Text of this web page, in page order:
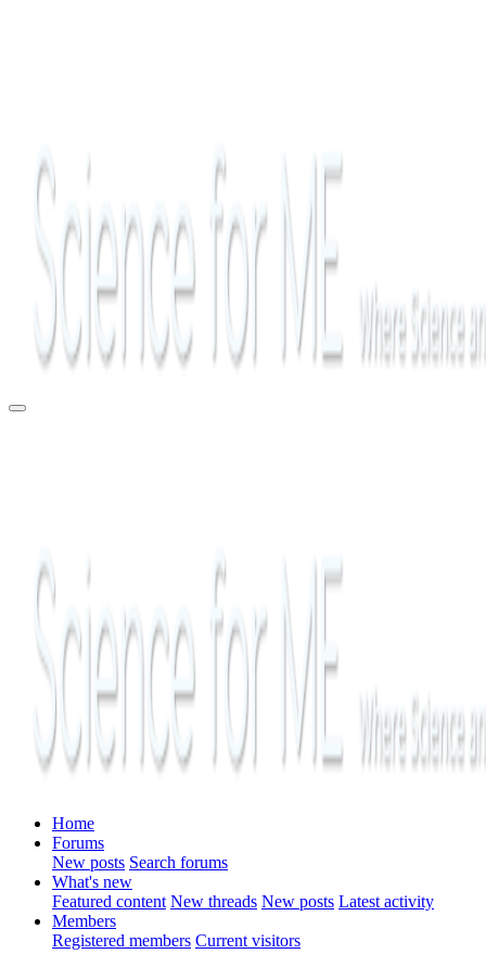
Home
Forums
New posts Search forums
What's new
Featured content New threads New posts Latest activity
Members
Registered members Current visitors